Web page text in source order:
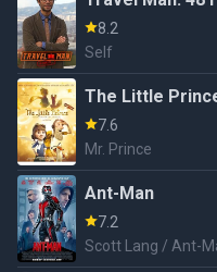
8.2
Self
The Little
7.6
Mr. Prince
Ant-Man
7.2
Scott Lang / Ant-